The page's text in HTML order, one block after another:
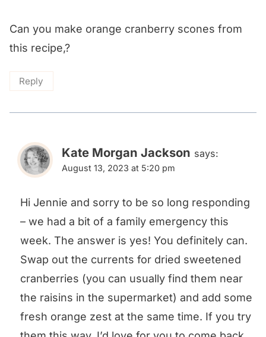
Can you make orange cranberry scones from
this recipe,?
Reply
Kate Morgan Jackson says:
August 13, 2023 at 5:20 pm
Hi Jennie and sorry to be so long responding
– we had a bit of a family emergency this
week. The answer is yes! You definitely can.
Swap out the currents for dried sweetened
cranberries (you can usually find them near
the raisins in the supermarket) and add some
fresh orange zest at the same time. If you try